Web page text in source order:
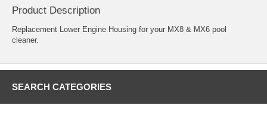
Product Description
Replacement Lower Engine Housing for your MX8 & MX6 pool
cleaner.
SEARCH CATEGORIES